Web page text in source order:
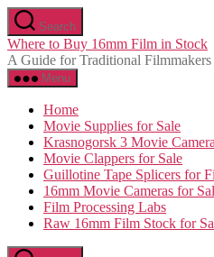
Skip
to
the
content
Search
Where to Buy 16mm Film in Stock
A Guide for Traditional Filmmakers
Menu
Home
Movie Supplies for Sale
Krasnogorsk 3 Movie
Movie Clappers for Sale
Guillotine Tape Splicers for
16mm Movie Cameras for
Film Processing Labs
Raw 16mm Film Stock for